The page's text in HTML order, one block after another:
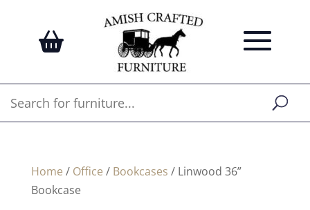
Home / Office / Bookcases / Linwood 36”
Bookcase